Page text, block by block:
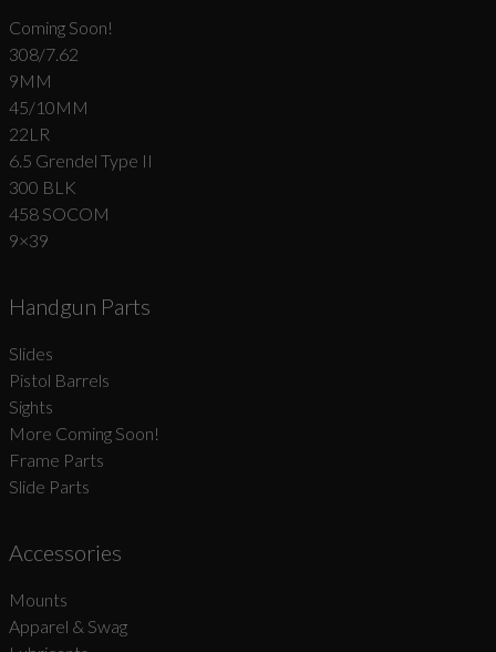
Coming Soon!
308/7.62
9MM
45/10MM
22LR
6.5 Grendel Type II
300 BLK
458 SOCOM
9×39
Handgun Parts
Slides
Pistol Barrels
Sights
More Coming Soon!
Frame Parts
Slide Parts
Accessories
Mounts
Apparel & Swag